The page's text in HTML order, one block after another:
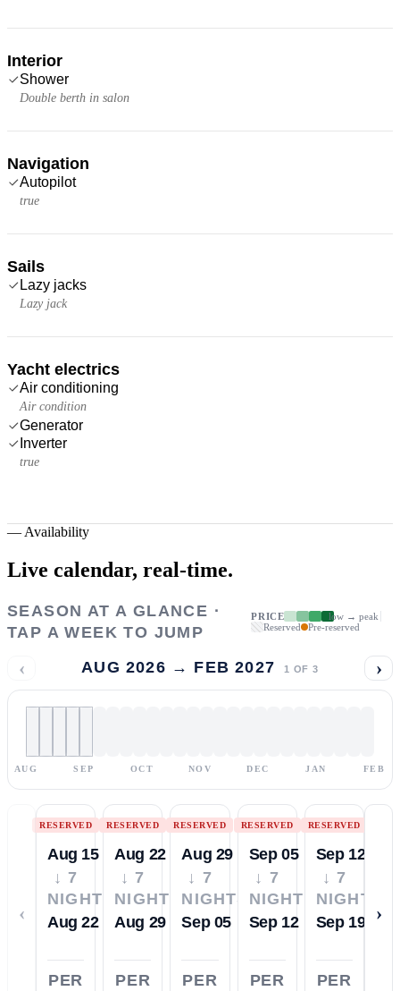
Interior
Shower
Double berth in salon
Navigation
Autopilot
true
Sails
Lazy jacks
Lazy jack
Yacht electrics
Air conditioning
Air condition
Generator
Inverter
true
— Availability
Live calendar, real-time.
SEASON AT A GLANCE ·
TAP A WEEK TO JUMP
PRICE
low → peak
Reserved
Pre-reserved
‹ AUG 2026 → FEB 2027 1 OF 3 ›
AUG SEP OCT NOV DEC JAN FEB
‹
RESERVED
Aug 15
↓ 7
NIGHTS
Aug 22
PER
RESERVED
Aug 22
↓ 7
NIGHTS
Aug 29
PER
RESERVED
Aug 29
↓ 7
NIGHTS
Sep 05
PER
RESERVED
Sep 05
↓ 7
NIGHTS
Sep 12
PER
RESERVED
Sep 12
↓ 7
NIGHTS
Sep 19
PER
›